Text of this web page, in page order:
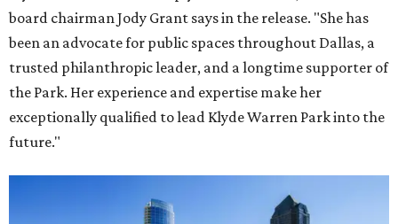
board chairman Jody Grant says in the release. "She has
been an advocate for public spaces throughout Dallas, a
trusted philanthropic leader, and a longtime supporter of
the Park. Her experience and expertise make her
exceptionally qualified to lead Klyde Warren Park into the
future."